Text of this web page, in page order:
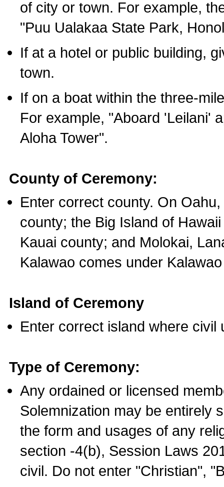
of city or town. For example,
"Puu Ualakaa State Park,
If at a hotel or public building,
town.
If on a boat within the three-
For example, "Aboard 'Leilani'
Aloha Tower".
County of Ceremony:
Enter correct county. On
county; the Big Island of
Kauai county; and Molokai,
Kalawao comes under
Island of Ceremony
Enter correct island where civil
Type of Ceremony:
Any ordained or licensed
Solemnization may be entirely
the form and usages of any
section -4(b), Session Laws
civil. Do not enter "Christian",